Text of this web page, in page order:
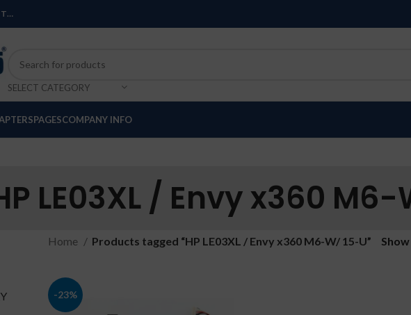
SELECT CATEGORY
PAGESCOMPANY INFO
LE03XL / Envy x360
Home Products tagged “HP LE03XL / Envy x360 M6-W/ 15-U” Show
-23%